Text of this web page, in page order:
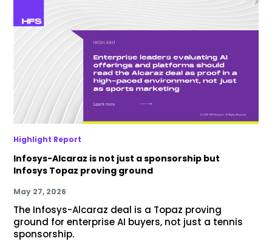
Highlight Report
Infosys-Alcaraz is not just a sponsorship but
Infosys Topaz proving ground
May 27, 2026
The Infosys-Alcaraz deal is a Topaz proving
ground for enterprise AI buyers, not just a tennis
sponsorship.